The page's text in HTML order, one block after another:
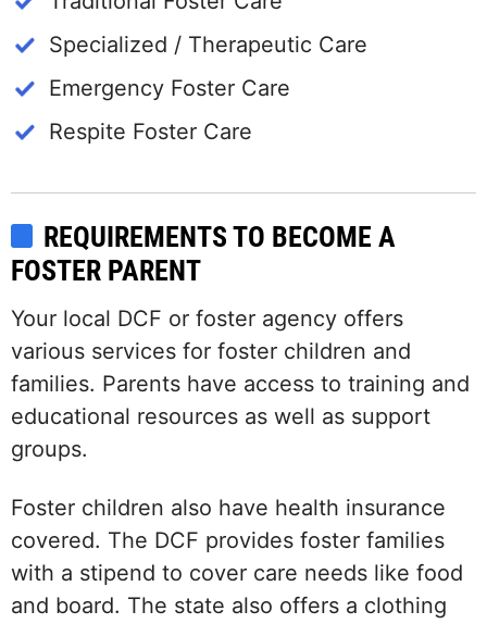
Specialized / Therapeutic Care
Emergency Foster Care
Respite Foster Care
REQUIREMENTS TO BECOME A
FOSTER PARENT
Your local DCF or foster agency offers
various services for foster children and
families. Parents have access to training and
educational resources as well as support
groups.
Foster children also have health insurance
covered. The DCF provides foster families
with a stipend to cover care needs like food
and board. The state also offers a clothing